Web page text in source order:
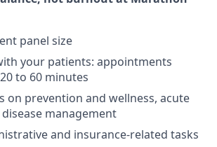
panel size
your patients: appointments
to 60 minutes
on prevention and wellness, acute
management
and insurance-related tasks